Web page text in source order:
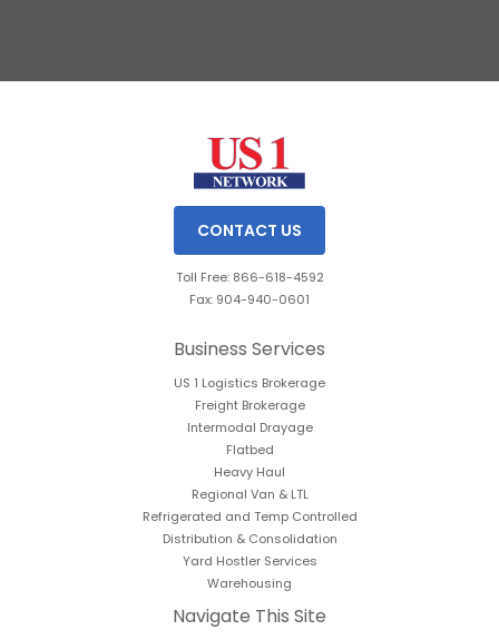
CONTACT US
Toll Free: 866-618-4592
Fax: 904-940-0601
Business Services
US 1 Logistics Brokerage
Freight Brokerage
Intermodal Drayage
Flatbed
Heavy Haul
Regional Van & LTL
Refrigerated and Temp Controlled
Distribution & Consolidation
Yard Hostler Services
Warehousing
Navigate This Site